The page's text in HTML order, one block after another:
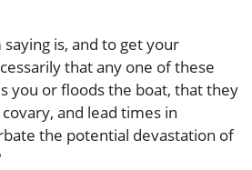
saying is, and to get your
that any one of these
you or floods the boat, that they
and lead times in
the potential devastation of